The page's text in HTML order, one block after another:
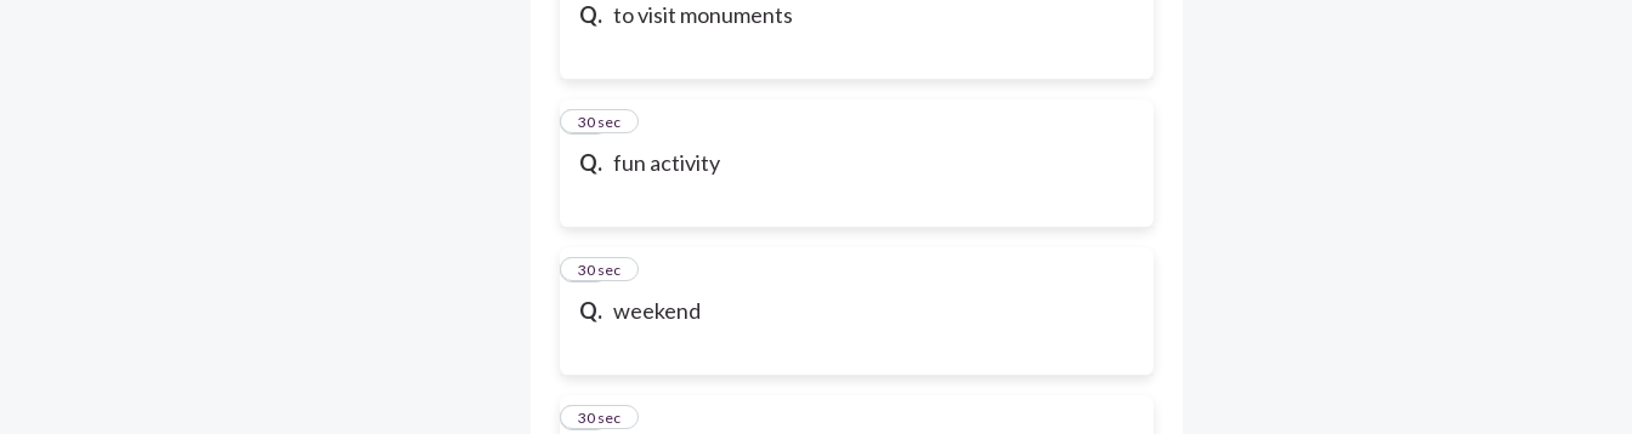
Q. to visit monuments
Q. fun activity
19
30 sec
Q. weekend
20
30 sec
21
30 sec